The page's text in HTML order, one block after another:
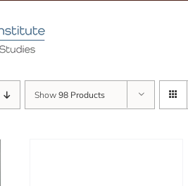
Show 98 Products